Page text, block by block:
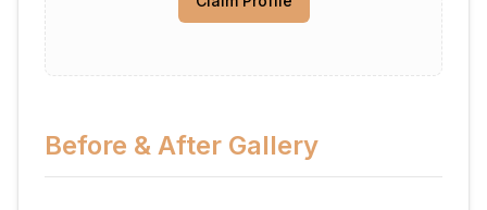
Before & After Gallery